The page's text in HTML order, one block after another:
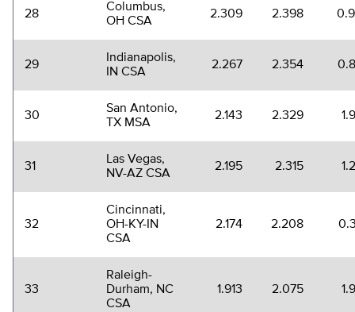
28
Columbus,
OH CSA
2.309 2.398
29
Indianapolis,
IN CSA
2.267 2.354
30
San Antonio,
TX MSA
2.143 2.329
31
Las Vegas,
NV-AZ CSA
2.195 2.315
32
Cincinnati,
OH-KY-IN
CSA
2.174 2.208
33
Raleigh-
Durham, NC
CSA
1.913 2.075